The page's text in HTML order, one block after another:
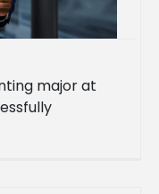
major at
Academy